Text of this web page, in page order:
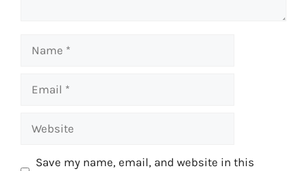
Name
Email
Website
Save my name, email, and website in this